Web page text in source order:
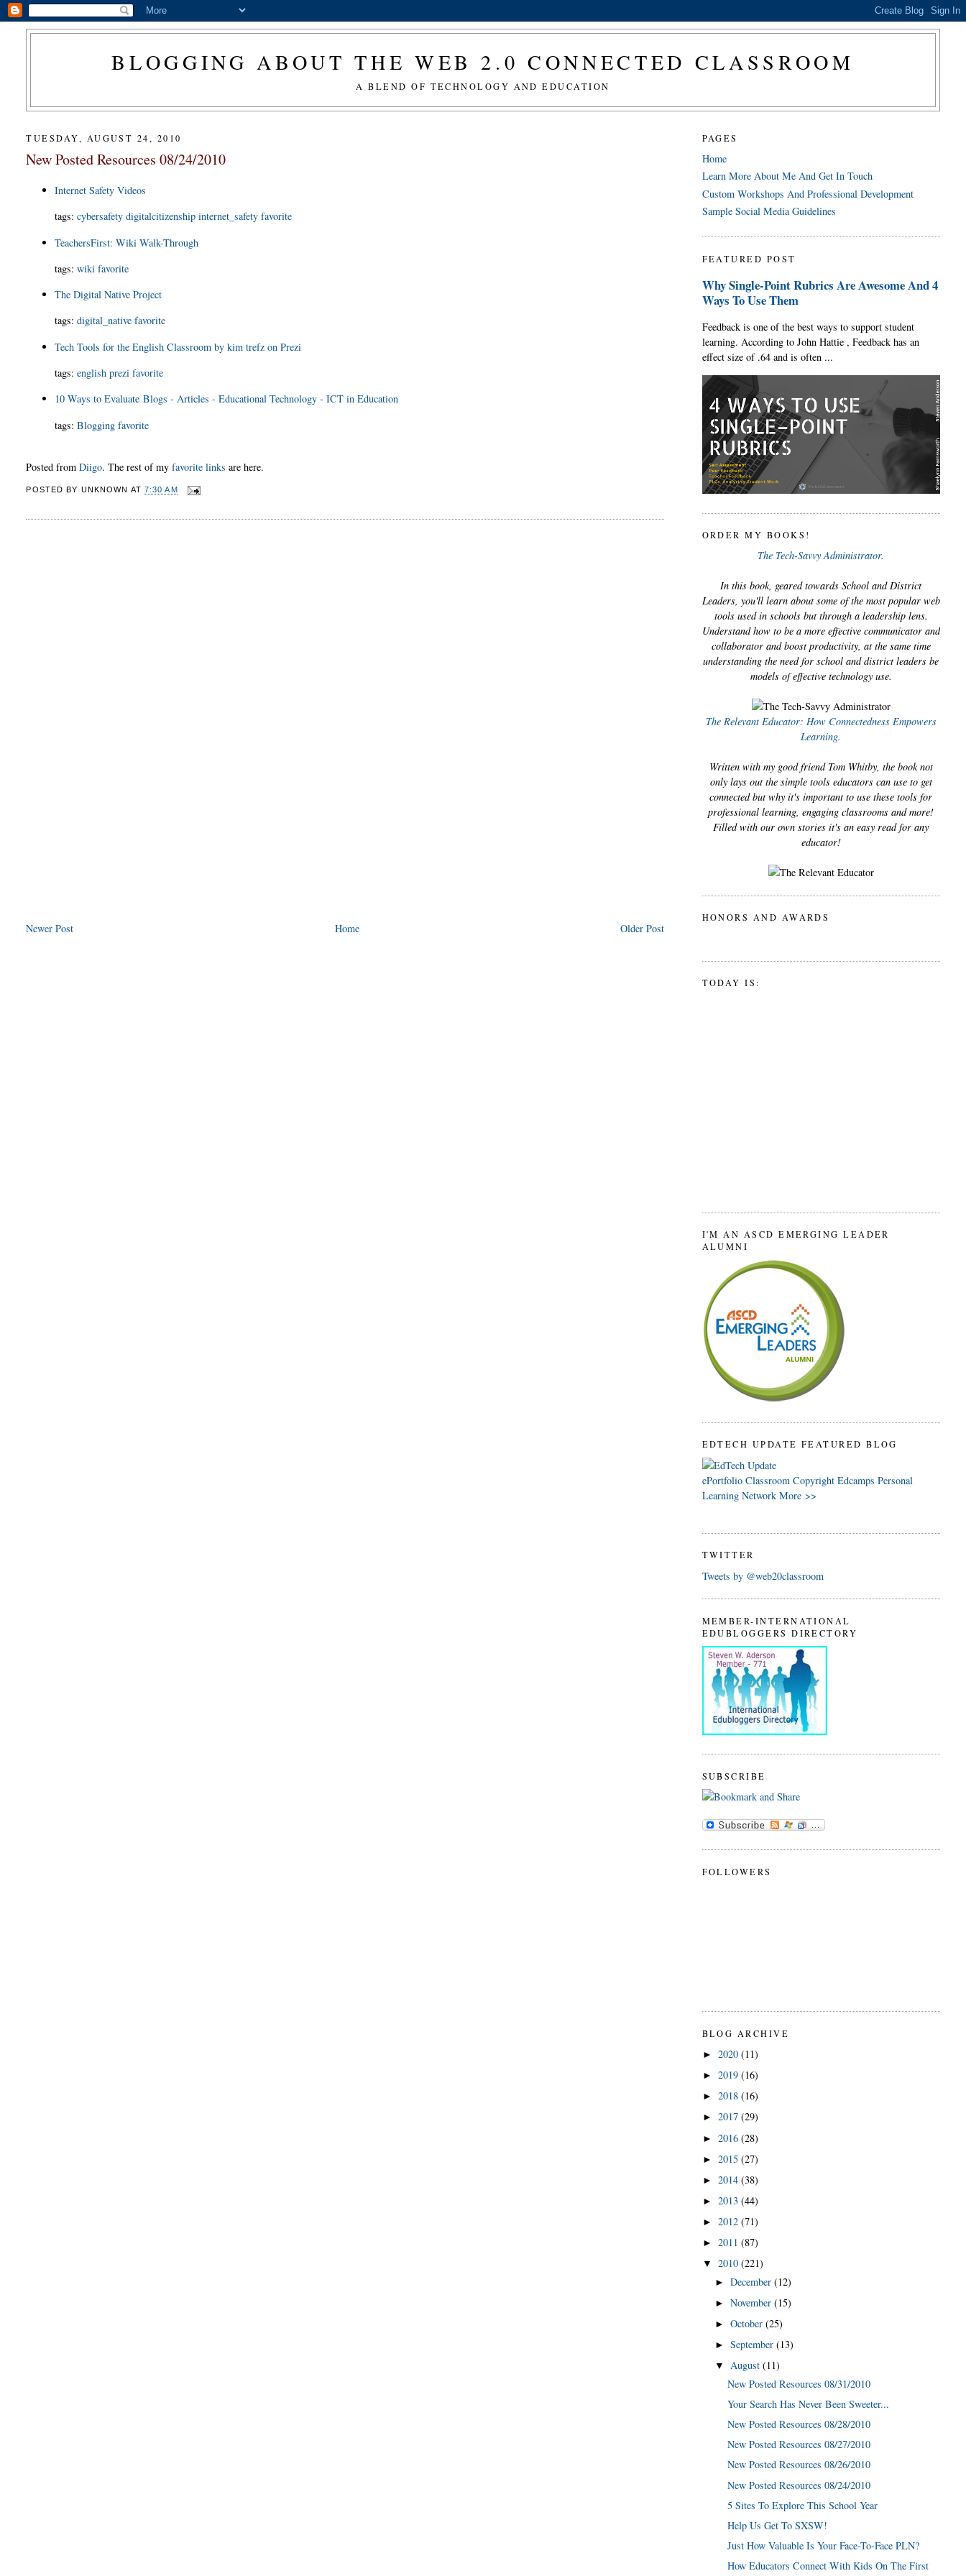
BLOGGING ABOUT THE WEB 2.0 CONNECTED CLASSROOM
A BLEND OF TECHNOLOGY AND EDUCATION
TUESDAY, AUGUST 24, 2010
New Posted Resources 08/24/2010
Internet Safety Videos
tags:cybersafety digitalcitizenship internet_safety favorite
TeachersFirst: Wiki Walk-Through
tags:wiki favorite
The Digital Native Project
tags:digital_native favorite
Tech Tools for the English Classroom by kim trefz on Prezi
tags:english prezi favorite
10 Ways to Evaluate Blogs - Articles - Educational Technology - ICT in Education
tags:Blogging favorite
Posted fromDiigo. The rest of myfavorite links are here.
POSTED BY UNKNOWN AT 7:30 AM
Newer Post Older Post
Home
PAGES
Home
Learn More About Me And Get In Touch
Custom Workshops And Professional Development
Sample Social Media Guidelines
FEATURED POST
Why Single-Point Rubrics Are Awesome And 4
Ways To Use Them
Feedback is one of the best ways to support student
learning. According to John Hattie , Feedback has an
effect size of .64 and is often ...
ORDER MY BOOKS!
The Tech-Savvy Administrator.
In this book, geared towards School and District
Leaders, you'll learn about some of the most popular web
tools used in schools but through a leadership lens.
Understand how to be a more effective communicator and
collaborator and boost productivity, at the same time
understanding the need for school and district leaders be
models of effective technology use.
The Relevant Educator: How Connectedness Empowers
Learning.
Written with my good friend Tom Whitby, the book not
only lays out the simple tools educators can use to get
connected but why it's important to use these tools for
professional learning, engaging classrooms and more!
Filled with our own stories it's an easy read for any
educator!
HONORS AND AWARDS
TODAY IS:
I'M AN ASCD EMERGING LEADER
ALUMNI
EDTECH UPDATE FEATURED BLOG
ePortfolio Classroom Copyright Edcamps Personal
Learning Network More >>
TWITTER
Tweets by @web20classroom
MEMBER-INTERNATIONAL
EDUBLOGGERS DIRECTORY
SUBSCRIBE
FOLLOWERS
BLOG ARCHIVE
► 2020 (11)
► 2019 (16)
► 2018 (16)
► 2017 (29)
► 2016 (28)
► 2015 (27)
► 2014 (38)
► 2013 (44)
► 2012 (71)
► 2011 (87)
▼ 2010 (221)
► December (12)
► November (15)
► October (25)
► September (13)
▼ August (11)
New Posted Resources 08/31/2010
Your Search Has Never Been Sweeter...
New Posted Resources 08/28/2010
New Posted Resources 08/27/2010
New Posted Resources 08/26/2010
New Posted Resources 08/24/2010
5 Sites To Explore This School Year
Help Us Get To SXSW!
Just How Valuable Is Your Face-To-Face PLN?
How Educators Connect With Kids On The First